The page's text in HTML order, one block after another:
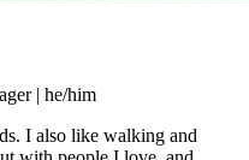
| he/him
I also like walking and